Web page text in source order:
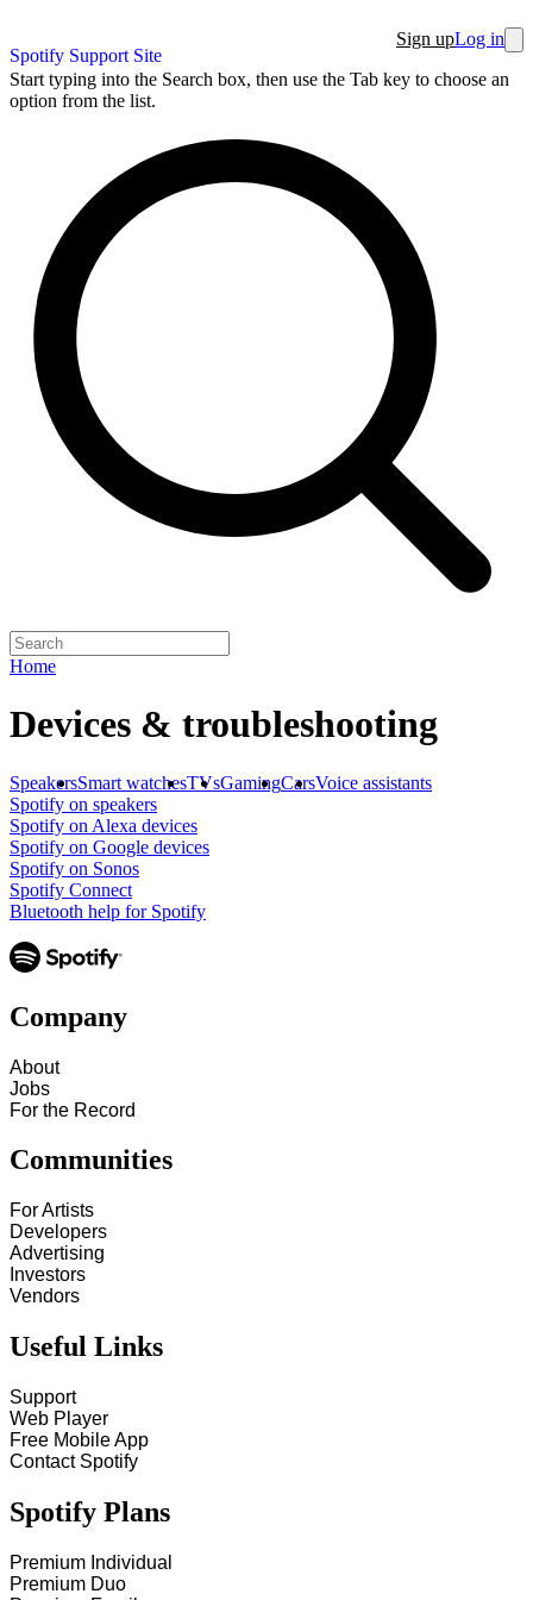
Spotify Support Site
Sign upLog in
Start typing into the Search box, then use the Tab key to choose an
option from the list.
Home
Devices & troubleshooting
SpeakersSmart watchesTVsGamingCarsVoice assistants
Spotify on speakers
Spotify on Alexa devices
Spotify on Google devices
Spotify on Sonos
Spotify Connect
Bluetooth help for Spotify
Company
About
Jobs
For the Record
Communities
For Artists
Developers
Advertising
Investors
Vendors
Useful Links
Support
Web Player
Free Mobile App
Contact Spotify
Spotify Plans
Premium Individual
Premium Duo